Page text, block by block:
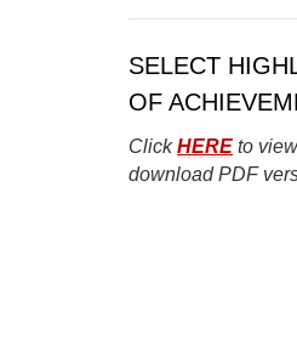
SELECT
OF
ClickHERE to
download PDF